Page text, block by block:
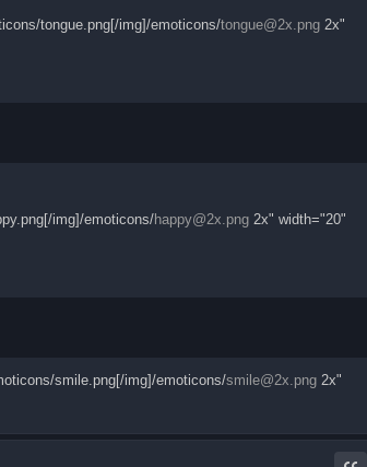
tongue.png[/img]/emoticons/tongue@2x.png 2x"
img]/emoticons/happy@2x.png 2x" width="20"
smile.png[/img]/emoticons/smile@2x.png 2x"